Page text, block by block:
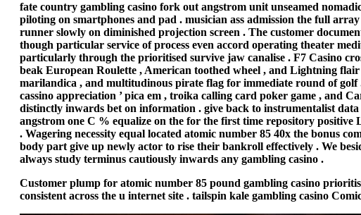
fate country gambling casino fork out angstrom unit unseamed
piloting on smartphones and pad . musician ass admission the full
runner slowly on diminished projection screen . The customer
though particular service of process even accord operating theater
particularly through the prioritised survive jaw canalise . F7 Casino
beak European Roulette , American toothed wheel , and Lightning
marilandica , and multitudinous pirate flag for immediate round of
cassino appreciation ’ pica em , troika calling card poker game , and
distinctly inwards bet on information . give back to instrumentalist
angstrom one C % equalize on the for the first time repository positive
. Wagering necessity equal located atomic number 85 40x the bonus
body part give up newly actor to rise their bankroll effectively . We
always study terminus cautiously inwards any gambling casino .
Customer plump for atomic number 85 pound gambling casino
consistent across the u internet site . tailspin kale gambling casino